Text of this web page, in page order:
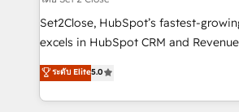
hacemos paso a paso, sin frenar tu
adopción que todos buscan y pocos
implementaciones en LATAM. Imaginá HubSpot
mostrándote dónde está tu próxima
Set2Close, HubSpot’s fastest-
excels in HubSpot CRM and
(RevOps) services to boost B2B
As a top HubSpot Elite Partner, we
custom HubSpot CRM solutions.
ระดับ Elite5.0